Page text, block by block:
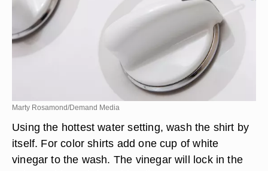
Marty Rosamond/Demand Media
Using the hottest water setting, wash the shirt by
itself. For color shirts add one cup of white
vinegar to the wash. The vinegar will lock in the